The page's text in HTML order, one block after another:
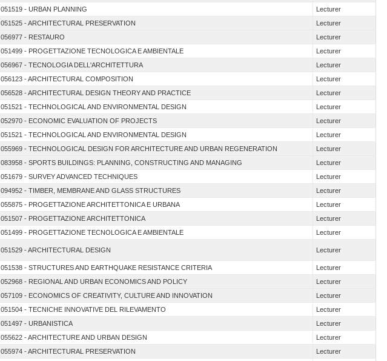
051519 - URBAN PLANNING Lecturer
051525 - ARCHITECTURAL PRESERVATION
Lecturer
056977 - RESTAURO
Lecturer
051499 - PROGETTAZIONE TECNOLOGICA E AMBIENTALE
Lecturer
056967 - TECNOLOGIA DELL'ARCHITETTURA
Lecturer
056123 - ARCHITECTURAL COMPOSITION
Lecturer
056528 - ARCHITECTURAL DESIGN THEORY AND PRACTICE
Lecturer
051521 - TECHNOLOGICAL AND ENVIRONMENTAL DESIGN
Lecturer
052970 - ECONOMIC EVALUATION OF PROJECTS
Lecturer
051521 - TECHNOLOGICAL AND ENVIRONMENTAL DESIGN Lecturer
055969 - TECHNOLOGICAL DESIGN FOR ARCHITECTURE AND URBAN REGENERATION
Lecturer
083958 - SPORTS BUILDINGS: PLANNING, CONSTRUCTING AND MANAGING
Lecturer
051679 - SURVEY ADVANCED TECHNIQUES
Lecturer
094952 - TIMBER, MEMBRANE AND GLASS STRUCTURES
Lecturer
055875 - PROGETTAZIONE ARCHITETTONICA E URBANA
Lecturer
051507 - PROGETTAZIONE ARCHITETTONICA
Lecturer
051499 - PROGETTAZIONE TECNOLOGICA E AMBIENTALE Lecturer
051529 - ARCHITECTURAL DESIGN Lecturer
051538 - STRUCTURES AND EARTHQUAKE RESISTANCE CRITERIA Lecturer
052968 - REGIONAL AND URBAN ECONOMICS AND POLICY
Lecturer
057109 - ECONOMICS OF CREATIVITY, CULTURE AND INNOVATION
Lecturer
051504 - TECNICHE INNOVATIVE DEL RILEVAMENTO
Lecturer
051497 - URBANISTICA
Lecturer
055622 - ARCHITECTURE AND URBAN DESIGN
Lecturer
055974 - ARCHITECTURAL PRESERVATION Lecturer